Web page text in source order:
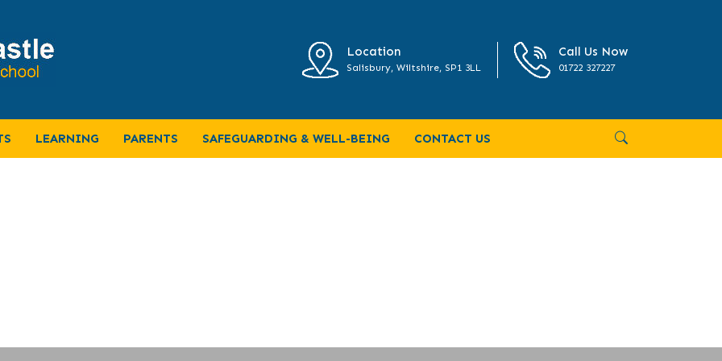
Location
Salisbury, Wiltshire, SP1 3LL
Call Us Now
01722 327227
LEARNING PARENTS SAFEGUARDING & WELL-BEING CONTACT US
term